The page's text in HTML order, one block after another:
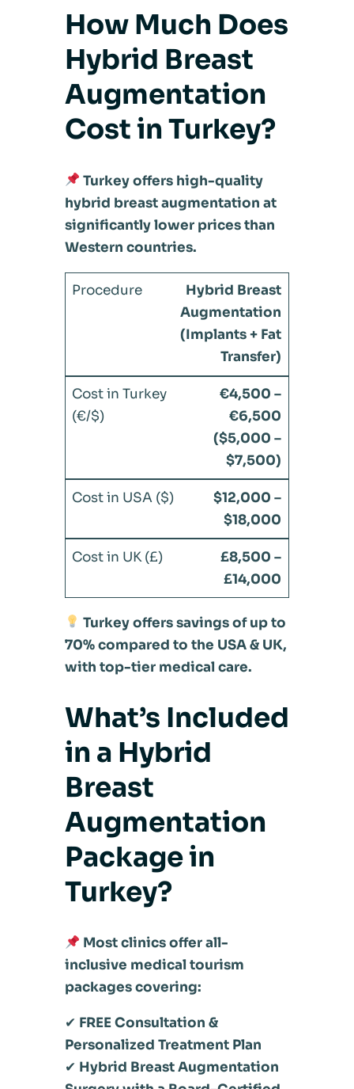
How Much Does
Hybrid Breast
Augmentation
Cost in Turkey?
Turkey offers high-quality
hybrid breast augmentation at
significantly lower prices than
Western countries.
Hybrid Breast
Augmentation
(Implants + Fat
Transfer)
€4,500 –
€6,500
($5,000 –
$7,500)
$12,000 –
$18,000
£8,500 –
£14,000
Turkey offers savings of up to
70% compared to the USA & UK,
with top-tier medical care.
What’s Included
in a Hybrid
Breast
Augmentation
Package in
Turkey?
Most clinics offer all-
inclusive medical tourism
packages covering:
✔ FREE Consultation &
Personalized Treatment Plan
✔ Hybrid Breast Augmentation